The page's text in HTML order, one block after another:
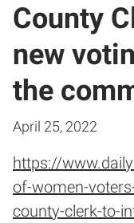
County
new
the
April 25, 2022
https://
of-women-
county-clerk-to-